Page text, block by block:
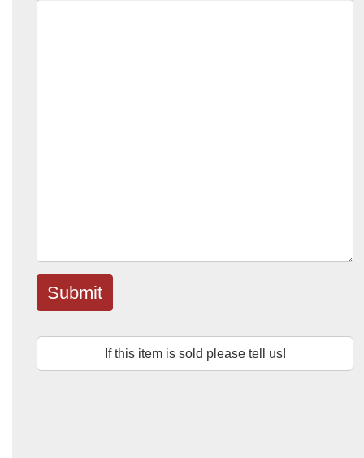
Submit
If this item is sold please tell us!